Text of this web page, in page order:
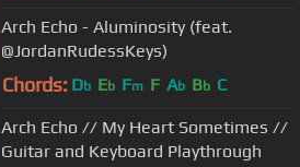
Arch Echo - Aluminosity (feat.
@JordanRudessKeys)
Chords: Db Eb Fm F Ab Bb C
Arch Echo // My Heart Sometimes //
Guitar and Keyboard Playthrough